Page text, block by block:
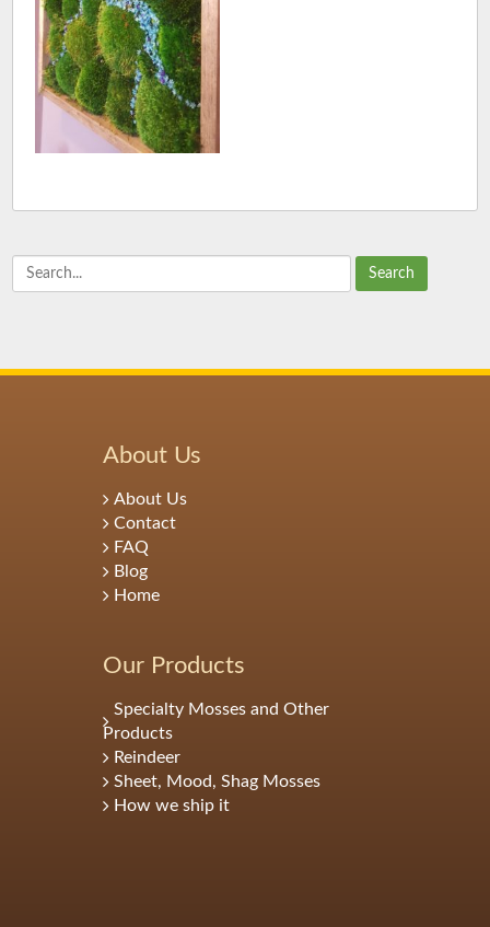
Search
About Us
About Us
Contact
FAQ
Blog
Home
Our Products
Specialty Mosses and Other
Products
Reindeer
Sheet, Mood, Shag Mosses
How we ship it